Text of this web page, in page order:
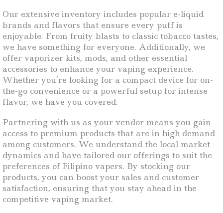
Our extensive inventory includes popular e-liquid
brands and flavors that ensure every puff is
enjoyable. From fruity blasts to classic tobacco tastes,
we have something for everyone. Additionally, we
offer vaporizer kits, mods, and other essential
accessories to enhance your vaping experience.
Whether you’re looking for a compact device for on-
the-go convenience or a powerful setup for intense
flavor, we have you covered.
Partnering with us as your vendor means you gain
access to premium products that are in high demand
among customers. We understand the local market
dynamics and have tailored our offerings to suit the
preferences of Filipino vapers. By stocking our
products, you can boost your sales and customer
satisfaction, ensuring that you stay ahead in the
competitive vaping market.